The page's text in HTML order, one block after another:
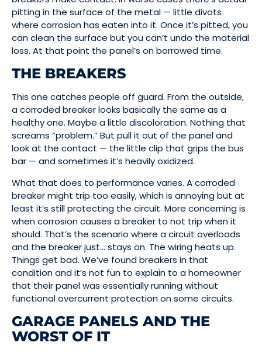
pitting in the surface of the metal — little divots
where corrosion has eaten into it. Once it’s pitted, you
can clean the surface but you can’t undo the material
loss. At that point the panel’s on borrowed time.
THE BREAKERS
This one catches people off guard. From the outside,
a corroded breaker looks basically the same as a
healthy one. Maybe a little discoloration. Nothing that
screams “problem.” But pull it out of the panel and
look at the contact — the little clip that grips the bus
bar — and sometimes it’s heavily oxidized.
What that does to performance varies. A corroded
breaker might trip too easily, which is annoying but at
least it’s still protecting the circuit. More concerning is
when corrosion causes a breaker to not trip when it
should. That’s the scenario where a circuit overloads
and the breaker just… stays on. The wiring heats up.
Things get bad. We’ve found breakers in that
condition and it’s not fun to explain to a homeowner
that their panel was essentially running without
functional overcurrent protection on some circuits.
GARAGE PANELS AND THE
WORST OF IT